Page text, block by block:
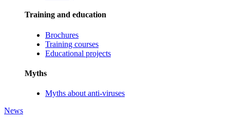
Training and education
Brochures
Training courses
Educational projects
Myths
Myths about anti-viruses
News